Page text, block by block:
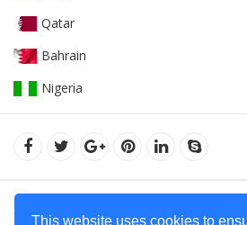
This website uses cookies to
Qatar
Bahrain
Nigeria
© 2022Orient Uniforms FZE - United